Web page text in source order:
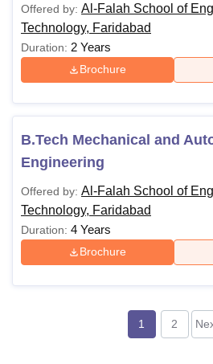
Offered by: Al-Falah School of
Technology, Faridabad
Duration: 2 Years
Brochure
B.Tech Mechanical and
Engineering
Offered by: Al-Falah School of
Technology, Faridabad
Duration: 4 Years
Brochure
1 2